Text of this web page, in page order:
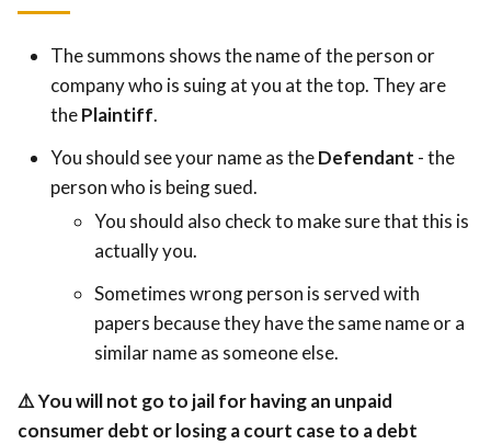
The summons shows the name of the person or
company who is suing at you at the top. They are
thePlaintiff.
You should see your name as theDefendant - the
person who is being sued.
You should also check to make sure that this is
actually you.
Sometimes wrong person is served with
papers because they have the same name or a
similar name as someone else.
⚠️You will not go to jail for having an unpaid
consumer debt or losing a court case to a debt